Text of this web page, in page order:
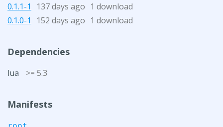
0.1.1-1
137 days ago 1 download
0.1.0-1
152 days ago 1 download
Dependencies
lua >= 5.3
Manifests